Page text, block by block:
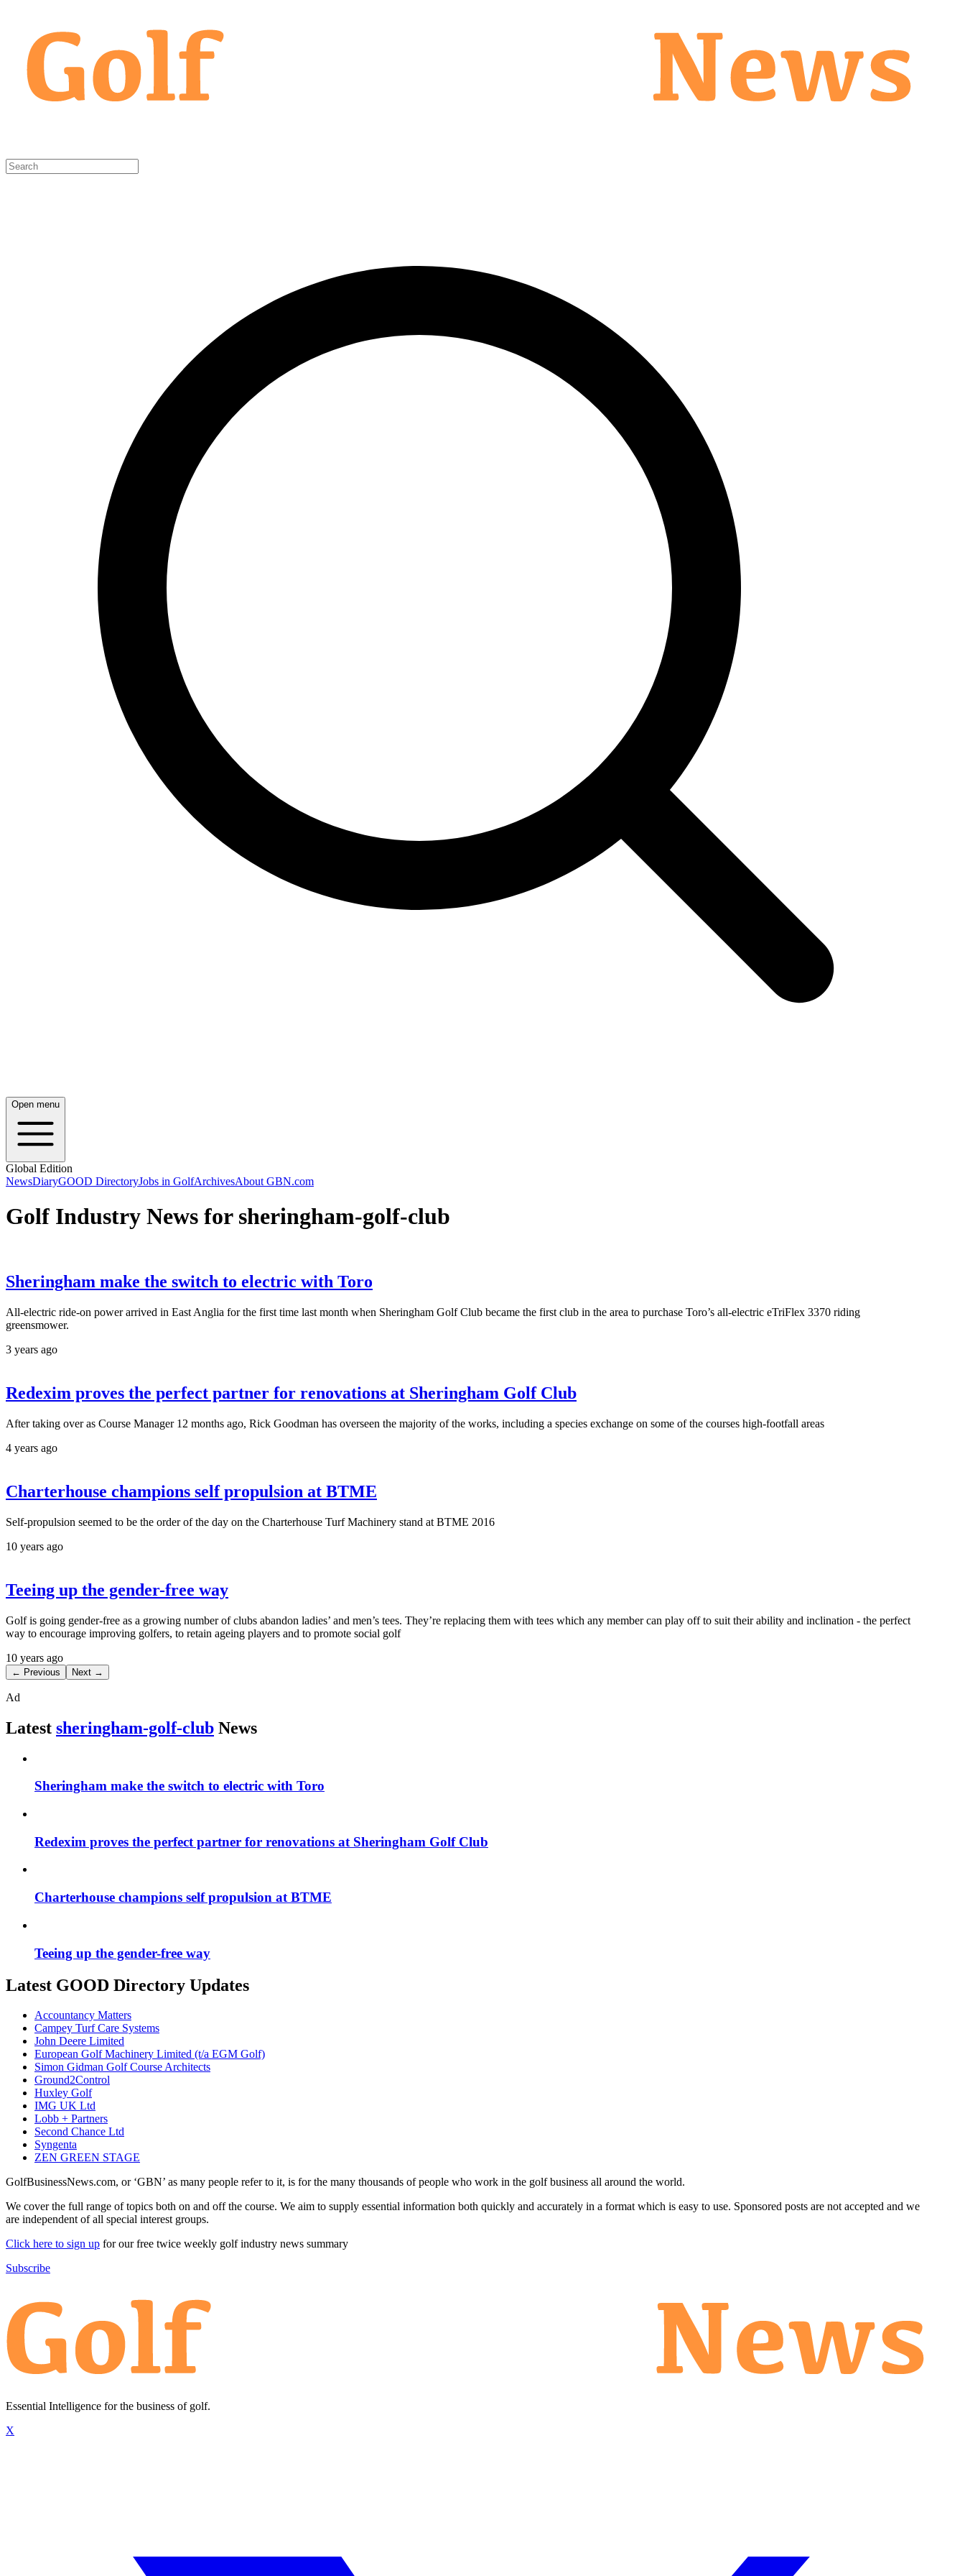
Open menu
Global Edition
NewsDiaryGOOD DirectoryJobs in GolfArchivesAbout GBN.com
Golf Industry News for sheringham-golf-club
Sheringham make the switch to electric with Toro
All-electric ride-on power arrived in East Anglia for the first time last month when Sheringham Golf Club became the first club in the area to purchase Toro’s all-electric eTriFlex 3370 riding
greensmower.
3 years ago
Redexim proves the perfect partner for renovations at Sheringham Golf Club
After taking over as Course Manager 12 months ago, Rick Goodman has overseen the majority of the works, including a species exchange on some of the courses high-footfall areas
4 years ago
Charterhouse champions self propulsion at BTME
Self-propulsion seemed to be the order of the day on the Charterhouse Turf Machinery stand at BTME 2016
10 years ago
Teeing up the gender-free way
Golf is going gender-free as a growing number of clubs abandon ladies’ and men’s tees. They’re replacing them with tees which any member can play off to suit their ability and inclination - the perfect
way to encourage improving golfers, to retain ageing players and to promote social golf
10 years ago
← Previous Next →
Ad
Latest sheringham-golf-club News
Sheringham make the switch to electric with Toro
Redexim proves the perfect partner for renovations at Sheringham Golf Club
Charterhouse champions self propulsion at BTME
Teeing up the gender-free way
Latest GOOD Directory Updates
Accountancy Matters
Campey Turf Care Systems
John Deere Limited
European Golf Machinery Limited (t/a EGM Golf)
Simon Gidman Golf Course Architects
Ground2Control
Huxley Golf
IMG UK Ltd
Lobb + Partners
Second Chance Ltd
Syngenta
ZEN GREEN STAGE
GolfBusinessNews.com, or ‘GBN’ as many people refer to it, is for the many thousands of people who work in the golf business all around the world.
We cover the full range of topics both on and off the course. We aim to supply essential information both quickly and accurately in a format which is easy to use. Sponsored posts are not accepted and we
are independent of all special interest groups.
Click here to sign up for our free twice weekly golf industry news summary
Subscribe
Essential Intelligence for the business of golf.
X